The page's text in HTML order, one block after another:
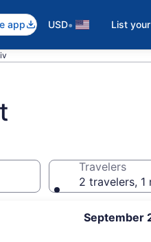
app USD• List
September
Travelers
2 travelers, 1